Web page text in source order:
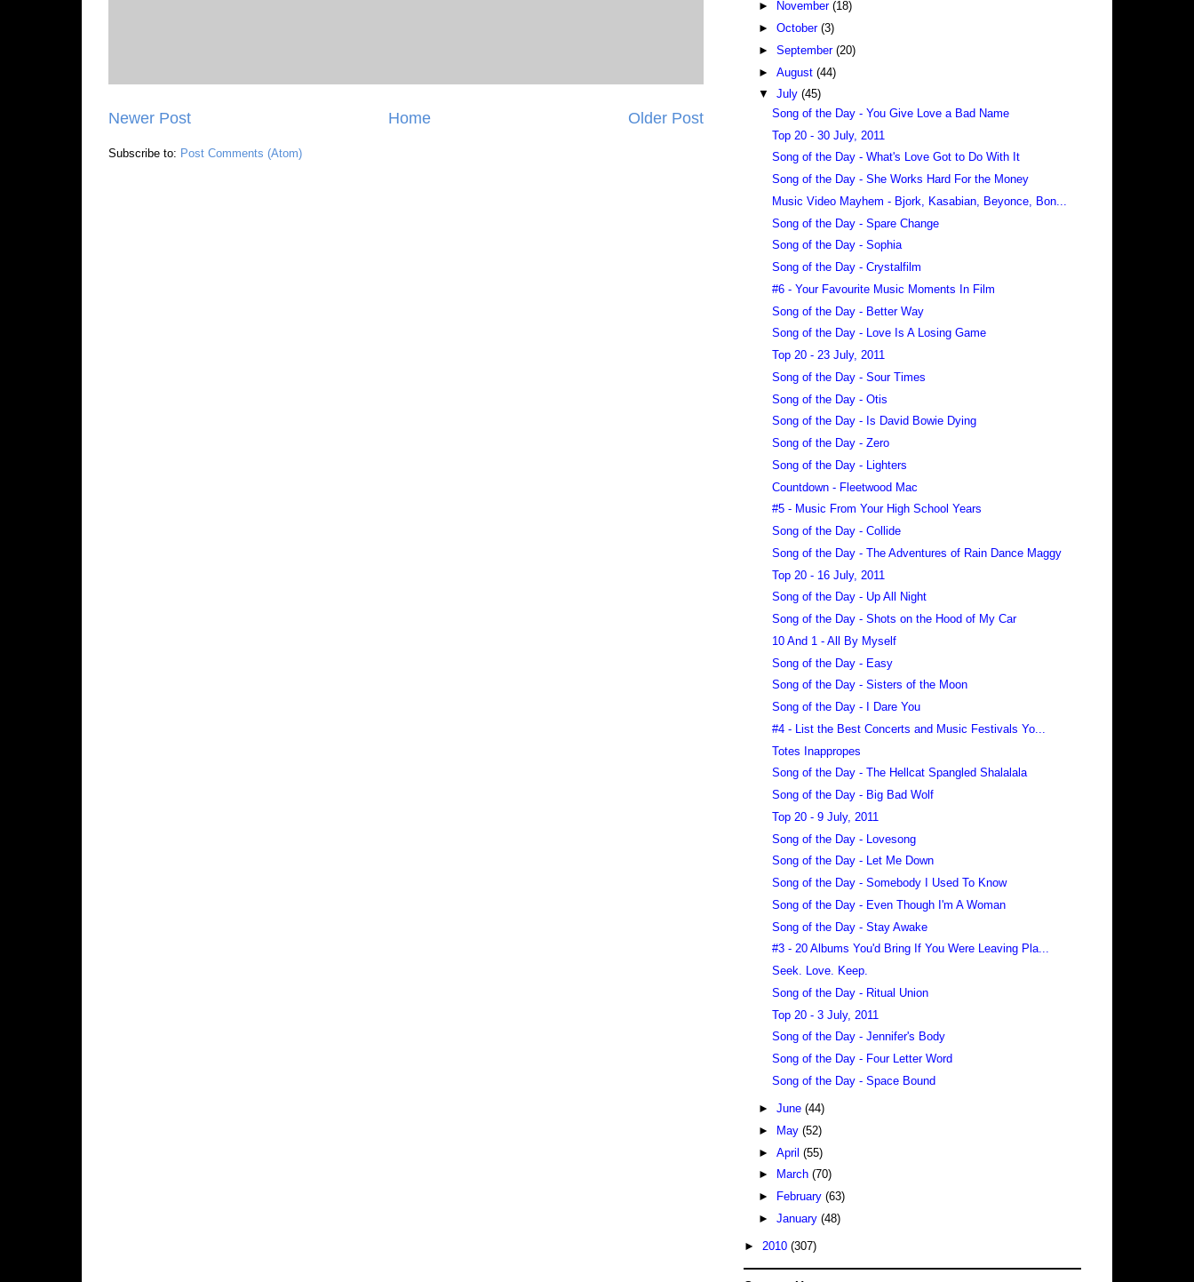
Newer Post Older Post
Home
Subscribe to: Post Comments (Atom)
►
November (18)
► October (3)
► September (20)
► August (44)
▼ July (45)
Song of the Day - You Give Love a Bad Name
Top 20 - 30 July, 2011
Song of the Day - What's Love Got to Do With It
Song of the Day - She Works Hard For the Money
Music Video Mayhem - Bjork, Kasabian, Beyonce, Bon...
Song of the Day - Spare Change
Song of the Day - Sophia
Song of the Day - Crystalfilm
#6 - Your Favourite Music Moments In Film
Song of the Day - Better Way
Song of the Day - Love Is A Losing Game
Top 20 - 23 July, 2011
Song of the Day - Sour Times
Song of the Day - Otis
Song of the Day - Is David Bowie Dying
Song of the Day - Zero
Song of the Day - Lighters
Countdown - Fleetwood Mac
#5 - Music From Your High School Years
Song of the Day - Collide
Song of the Day - The Adventures of Rain Dance Maggy
Top 20 - 16 July, 2011
Song of the Day - Up All Night
Song of the Day - Shots on the Hood of My Car
10 And 1 - All By Myself
Song of the Day - Easy
Song of the Day - Sisters of the Moon
Song of the Day - I Dare You
#4 - List the Best Concerts and Music Festivals Yo...
Totes Inappropes
Song of the Day - The Hellcat Spangled Shalalala
Song of the Day - Big Bad Wolf
Top 20 - 9 July, 2011
Song of the Day - Lovesong
Song of the Day - Let Me Down
Song of the Day - Somebody I Used To Know
Song of the Day - Even Though I'm A Woman
Song of the Day - Stay Awake
#3 - 20 Albums You'd Bring If You Were Leaving Pla...
Seek. Love. Keep.
Song of the Day - Ritual Union
Top 20 - 3 July, 2011
Song of the Day - Jennifer's Body
Song of the Day - Four Letter Word
Song of the Day - Space Bound
► June (44)
►
May (52)
► April (55)
►
March (70)
►
February (63)
► January (48)
► 2010 (307)